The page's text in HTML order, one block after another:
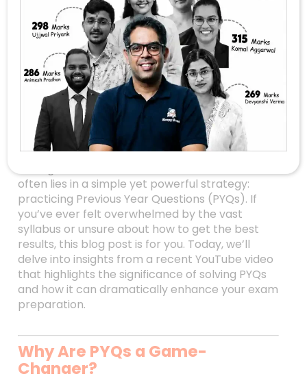
Unlocking Success:
Why Top Performers
Swear By Solving
Previous Year
Questions (PYQs)
Are you preparing for an upcoming exam and
wondering how some students seem to breeze
often lies in a simple yet powerful strategy:
practicing Previous Year Questions (PYQs). If
you’ve ever felt overwhelmed by the vast
syllabus or unsure about how to get the best
results, this blog post is for you. Today, we’ll
delve into insights from a recent YouTube video
that highlights the significance of solving PYQs
and how it can dramatically enhance your exam
preparation.
Why Are PYQs a Game-
Changer?